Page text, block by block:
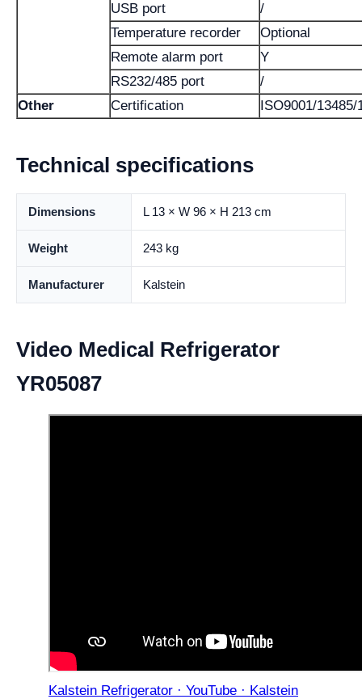
USB port
/
Temperature recorder
Optional
Remote alarm port
Y
RS232/485 port
/
Other
Certification ISO9001/13485/
Technical specifications
Dimensions L 13 × W 96 × H 213 cm
Weight 243 kg
Manufacturer Kalstein
Video Medical Refrigerator
YR05087
Kalstein Refrigerator · YouTube · Kalstein